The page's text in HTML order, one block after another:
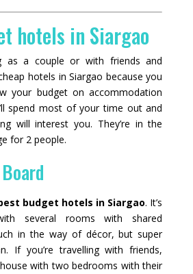
hotels in Siargao
as a couple or with friends and
hotels in Siargao because you
your budget on accommodation
spend most of your time out and
will interest you. They’re in the
for 2 people.
budget hotels in Siargao. It’s
several rooms with shared
in the way of décor, but super
If you’re travelling with friends,
house with two bedrooms with their